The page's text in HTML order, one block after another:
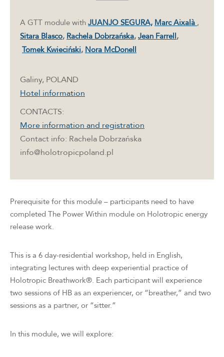
A GTT module with JUANJO SEGURA, Marc Aixalà ,
Sitara Blasco, Rachela Dobrzańska, Jean Farrell,
Tomek Kwieciński, Nora McDonell
Galiny, POLAND
Hotel information
CONTACTS:
More information and registration
Contact info: Rachela Dobrzańska
info@holotropicpoland.pl
Prerequisite for this module – participants need to have
completed The Power Within module on Holotropic energy
release work.
This is a 6 day-residential workshop, held in English,
integrating lectures with deep experiential practice of
Holotropic Breathwork®. Each participant will experience
two sessions of HB as an experiencer, or “breather,” and two
sessions as a partner, or “sitter.”
In this module, we will explore: